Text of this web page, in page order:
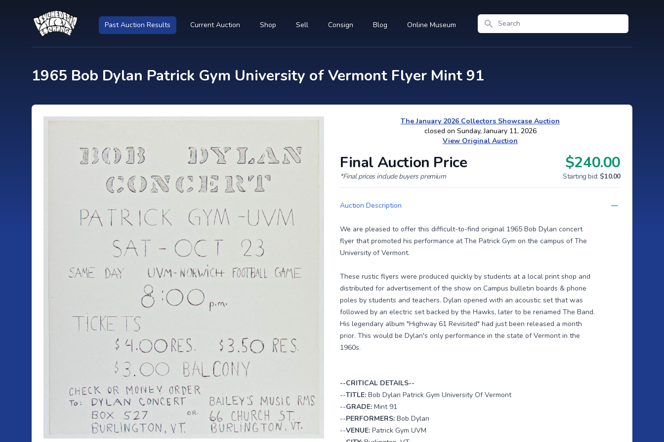
Past Auction Results Current Auction Shop Sell Consign Blog Online Museum
Search
1965 Bob Dylan Patrick Gym University of Vermont Flyer Mint 91
The January 2026 Collectors Showcase Auction
closed on Sunday, January 11, 2026
View Original Auction
Final Auction Price
*Final prices include buyers premium
$240.00
Starting bid: $10.00
Auction Description
We are pleased to offer this difficult-to-find original 1965 Bob Dylan concert
flyer that promoted his performance at The Patrick Gym on the campus of The
University of Vermont.
These rustic flyers were produced quickly by students at a local print shop and
distributed for advertisement of the show on Campus bulletin boards & phone
poles by students and teachers. Dylan opened with an acoustic set that was
followed by an electric set backed by the Hawks, later to be renamed The Band.
His legendary album "Highway 61 Revisited" had just been released a month
prior. This would be Dylan's only performance in the state of Vermont in the
1960s.
--CRITICAL DETAILS--
--TITLE: Bob Dylan Patrick Gym University Of Vermont
--GRADE: Mint 91
--PERFORMERS: Bob Dylan
--VENUE: Patrick Gym UVM